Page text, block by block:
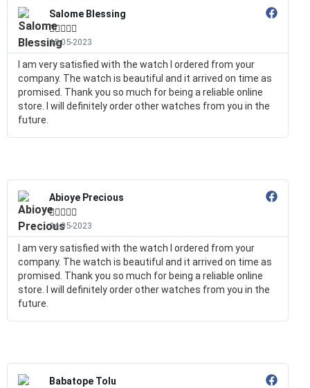
Salome Blessing

15-05-2023
I am very satisfied with the watch I ordered from your
company. The watch is beautiful and it arrived on time as
promised. Thank you so much for being a reliable online
store. I will definitely order other watches from you in the
future.
Abioye Precious

14-05-2023
I am very satisfied with the watch I ordered from your
company. The watch is beautiful and it arrived on time as
promised. Thank you so much for being a reliable online
store. I will definitely order other watches from you in the
future.
Babatope Tolu